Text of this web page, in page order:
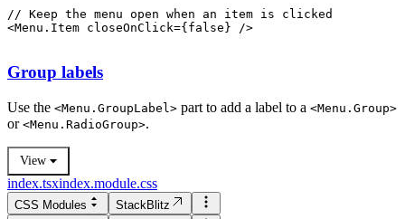
// Keep the menu open when an item is clicked
<Menu.Item closeOnClick={false} />
Group labels
Use the <Menu.GroupLabel > part to add a label to a <Menu.Group>
or <Menu.RadioGroup>.
View
index.tsxindex.module.css
CSS Modules
StackBlitz